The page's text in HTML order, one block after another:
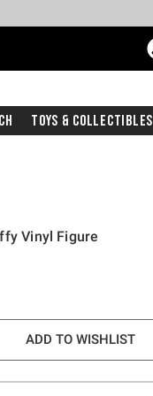
Toys & Collectibles
Vinyl Figure
ADD TO WISHLIST